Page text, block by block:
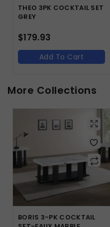
THEO 3PK COCKTAIL SET
GREY
$179.93
Add To Cart
More Collections
BORIS 3-PK COCKTAIL